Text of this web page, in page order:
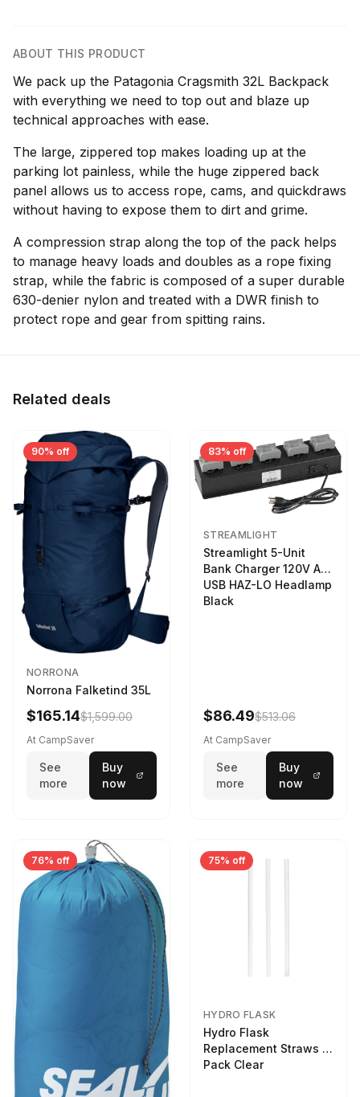
ABOUT THIS PRODUCT
We pack up the Patagonia Cragsmith 32L Backpack
with everything we need to top out and blaze up
technical approaches with ease.
The large, zippered top makes loading up at the
parking lot painless, while the huge zippered back
panel allows us to access rope, cams, and quickdraws
without having to expose them to dirt and grime.
A compression strap along the top of the pack helps
to manage heavy loads and doubles as a rope fixing
strap, while the fabric is composed of a super durable
630-denier nylon and treated with a DWR finish to
protect rope and gear from spitting rains.
Related deals
90% off
NORRONA
Norrona Falketind 35L
$165.14$1,599.00
At CampSaver
See
more
Buy
now
83% off
STREAMLIGHT
Streamlight 5-Unit
Bank Charger 120V AC
USB HAZ-LO Headlamp
Black
$86.49$513.06
At CampSaver
See
more
Buy
now
76% off 75% off
HYDRO FLASK
Hydro Flask
Replacement Straws 3
Pack Clear